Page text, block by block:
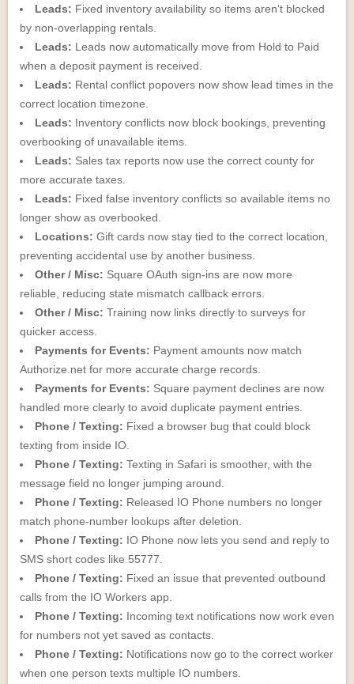
Leads: Fixed inventory availability so items aren't blocked
by non-overlapping rentals.
Leads: Leads now automatically move from Hold to Paid
when a deposit payment is received.
Leads: Rental conflict popovers now show lead times in the
correct location timezone.
Leads: Inventory conflicts now block bookings, preventing
overbooking of unavailable items.
Leads: Sales tax reports now use the correct county for
more accurate taxes.
Leads: Fixed false inventory conflicts so available items no
longer show as overbooked.
Locations: Gift cards now stay tied to the correct location,
preventing accidental use by another business.
Other / Misc: Square OAuth sign-ins are now more
reliable, reducing state mismatch callback errors.
Other / Misc: Training now links directly to surveys for
quicker access.
Payments for Events: Payment amounts now match
Authorize.net for more accurate charge records.
Payments for Events: Square payment declines are now
handled more clearly to avoid duplicate payment entries.
Phone / Texting: Fixed a browser bug that could block
texting from inside IO.
Phone / Texting: Texting in Safari is smoother, with the
message field no longer jumping around.
Phone / Texting: Released IO Phone numbers no longer
match phone-number lookups after deletion.
Phone / Texting: IO Phone now lets you send and reply to
SMS short codes like 55777.
Phone / Texting: Fixed an issue that prevented outbound
calls from the IO Workers app.
Phone / Texting: Incoming text notifications now work even
for numbers not yet saved as contacts.
Phone / Texting: Notifications now go to the correct worker
when one person texts multiple IO numbers.